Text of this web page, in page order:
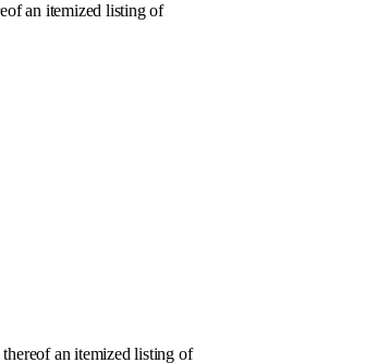
an itemized listing of
an itemized listing of